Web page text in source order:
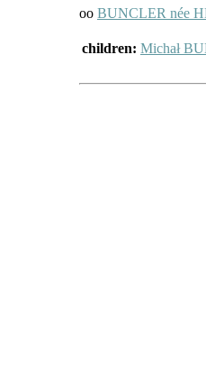
oo BUNCLER née
children: Michał